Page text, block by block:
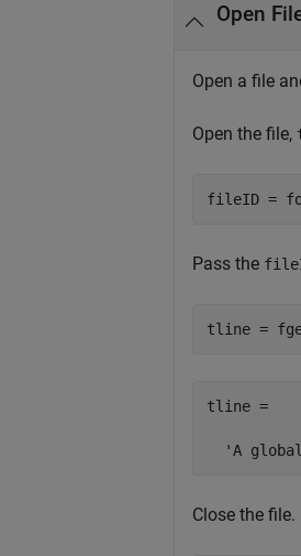
Open
Open a file
Open the file,
fileID =
Pass the
tline =
tline =
'A
Close the file.